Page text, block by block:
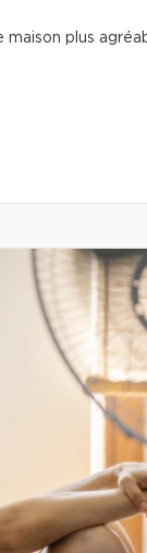
plus